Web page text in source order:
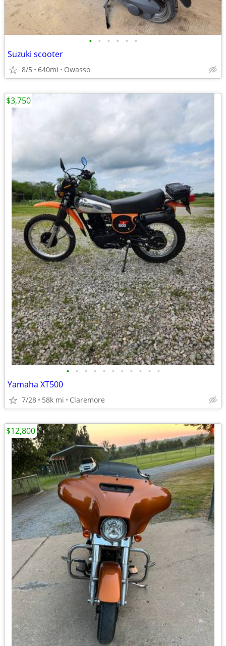
• • • • • •
Suzuki scooter
8/5 640mi Owasso
• • • • • • • • • • •
Yamaha XT500
7/28 58k mi Claremore
$3,750
$12,800